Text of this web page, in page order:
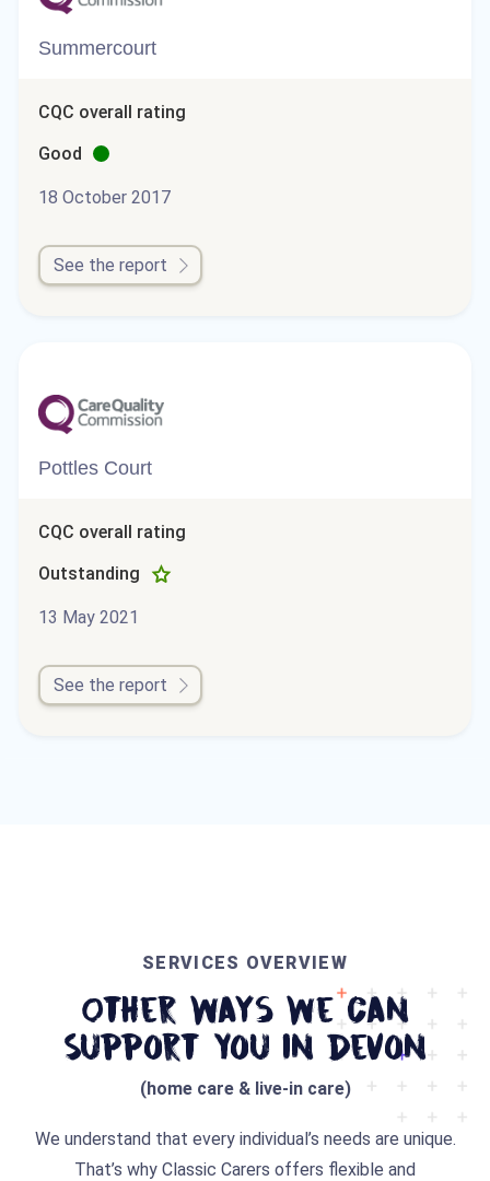
Summercourt
CQC overall rating
Good
18 October 2017
See the report
Pottles Court
CQC overall rating
Outstanding
13 May 2021
See the report
SERVICES OVERVIEW
Other Ways We Can
Support You In Devon
(home care & live-in care)
We understand that every individual’s needs are unique.
That’s why Classic Carers offers flexible and